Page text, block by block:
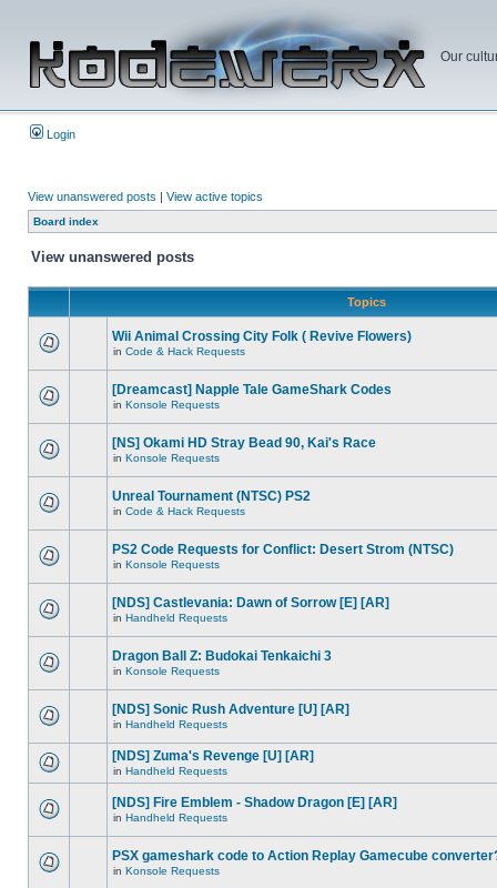
Our
Login
View unanswered posts | View active topics
Board index
View unanswered posts
Topics
Wii Animal Crossing City Folk ( Revive Flowers)
in Code & Hack Requests
[Dreamcast] Napple Tale GameShark Codes
in Konsole Requests
[NS] Okami HD Stray Bead 90, Kai's Race
in Konsole Requests
Unreal Tournament (NTSC) PS2
in Code & Hack Requests
PS2 Code Requests for Conflict: Desert Strom (NTSC)
in Konsole Requests
[NDS] Castlevania: Dawn of Sorrow [E] [AR]
in Handheld Requests
Dragon Ball Z: Budokai Tenkaichi 3
in Konsole Requests
[NDS] Sonic Rush Adventure [U] [AR]
in Handheld Requests
[NDS] Zuma's Revenge [U] [AR]
in Handheld Requests
[NDS] Fire Emblem - Shadow Dragon [E] [AR]
in Handheld Requests
PSX gameshark code to Action Replay Gamecube
in Konsole Requests